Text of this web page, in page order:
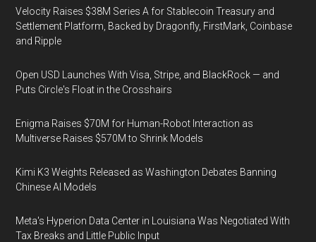
Velocity Raises $38M Series A for Stablecoin Treasury and
Settlement Platform, Backed by Dragonfly, FirstMark, Coinbase
and Ripple
Open USD Launches With Visa, Stripe, and BlackRock — and
Puts Circle's Float in the Crosshairs
Enigma Raises $70M for Human-Robot Interaction as
Multiverse Raises $570M to Shrink Models
Kimi K3 Weights Released as Washington Debates Banning
Chinese AI Models
Meta's Hyperion Data Center in Louisiana Was Negotiated With
Tax Breaks and Little Public Input